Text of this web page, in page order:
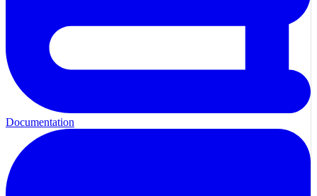
Documentation